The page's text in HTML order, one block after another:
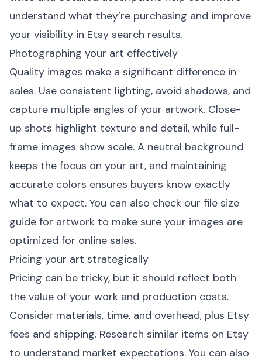
understand what they’re purchasing and improve
your visibility in Etsy search results.
Photographing your art effectively
Quality images make a significant difference in
sales. Use consistent lighting, avoid shadows, and
capture multiple angles of your artwork. Close-
up shots highlight texture and detail, while full-
frame images show scale. A neutral background
keeps the focus on your art, and maintaining
accurate colors ensures buyers know exactly
what to expect. You can also check our file size
guide for artwork to make sure your images are
optimized for online sales.
Pricing your art strategically
Pricing can be tricky, but it should reflect both
the value of your work and production costs.
Consider materials, time, and overhead, plus Etsy
fees and shipping. Research similar items on Etsy
to understand market expectations. You can also